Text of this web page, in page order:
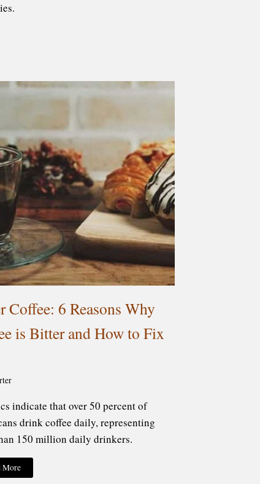
Coffee: 6 Reasons Why
is Bitter and How to Fix
indicate that over 50 percent of
drink coffee daily, representing
150 million daily drinkers.
More